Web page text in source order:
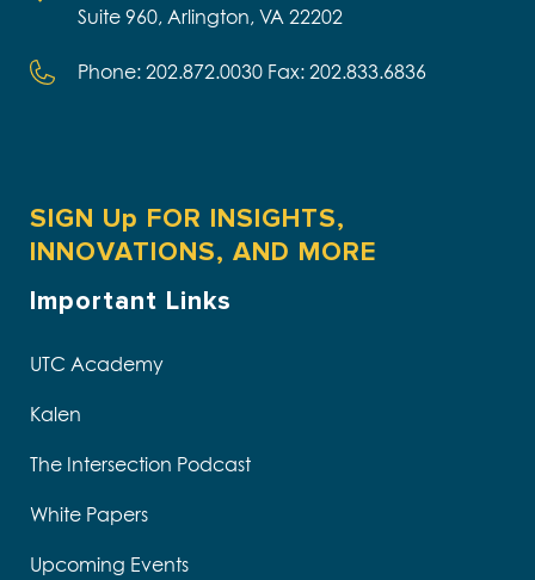
Suite 960, Arlington, VA 22202
Phone: 202.872.0030 Fax: 202.833.6836
SIGN Up FOR INSIGHTS,
INNOVATIONS, AND MORE
Important Links
UTC Academy
Kalen
The Intersection Podcast
White Papers
Upcoming Events